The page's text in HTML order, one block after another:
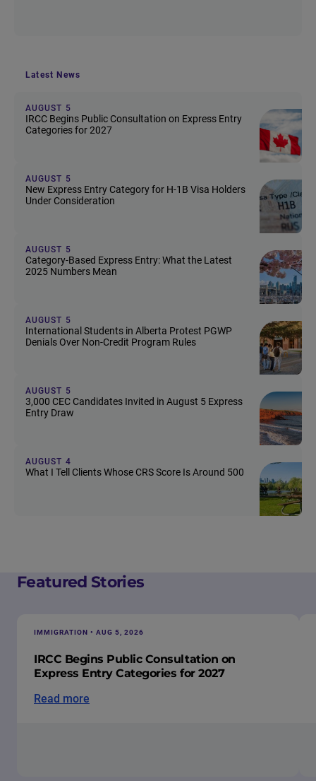
Latest News
AUGUST 5
IRCC Begins Public Consultation on Express Entry
Categories for 2027
AUGUST 5
New Express Entry Category for H-1B Visa Holders
Under Consideration
AUGUST 5
Category-Based Express Entry: What the Latest
2025 Numbers Mean
AUGUST 5
International Students in Alberta Protest PGWP
Denials Over Non-Credit Program Rules
AUGUST 5
3,000 CEC Candidates Invited in August 5 Express
Entry Draw
AUGUST 4
What I Tell Clients Whose CRS Score Is Around 500
Featured Stories
IMMIGRATION • AUG 5, 2026
IRCC Begins Public Consultation on
Express Entry Categories for 2027
Read more